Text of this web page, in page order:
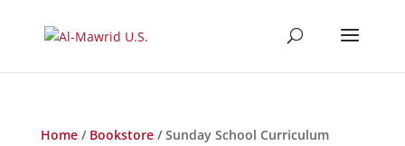
Home/ Bookstore/ Sunday School Curriculum